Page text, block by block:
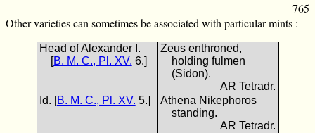
765
Other varieties can sometimes be associated with particular mints :—
Head of Alexander I.
[B. M. C., Pl. XV. 6.]
Zeus enthroned,
holding fulmen
(Sidon).
AR Tetradr.
Id. [B. M. C., Pl. XV. 5.]
Athena Nikephoros
standing.
AR Tetradr.